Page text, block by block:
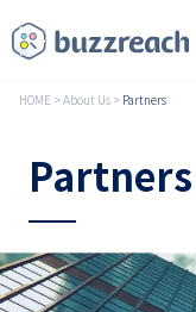
HOME >About Us > Partners
Partners